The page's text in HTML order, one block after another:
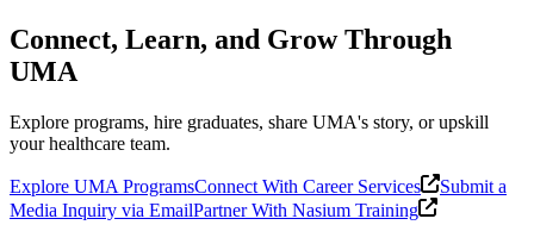
Connect, Learn, and Grow Through
UMA
Explore programs, hire graduates, share UMA's story, or upskill
your healthcare team.
Explore UMA ProgramsConnect With Career Services
Submit a
Media Inquiry via EmailPartner With Nasium Training